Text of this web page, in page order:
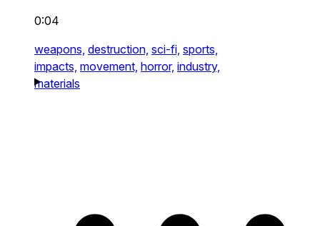
0:04
weapons, destruction, sci-fi, sports,
impacts, movement, horror, industry,
materials